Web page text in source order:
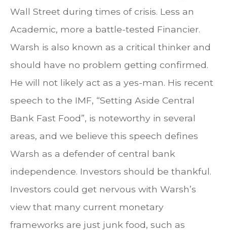
Wall Street during times of crisis. Less an
Academic, more a battle-tested Financier.
Warsh is also known as a critical thinker and
should have no problem getting confirmed.
He will not likely act as a yes-man. His recent
speech to the IMF, “Setting Aside Central
Bank Fast Food”, is noteworthy in several
areas, and we believe this speech defines
Warsh as a defender of central bank
independence. Investors should be thankful.
Investors could get nervous with Warsh’s
view that many current monetary
frameworks are just junk food, such as